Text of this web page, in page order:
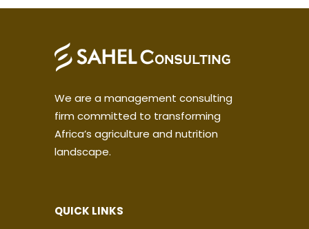
We are a management consulting
firm committed to transforming
Africa’s agriculture and nutrition
landscape.
QUICK LINKS